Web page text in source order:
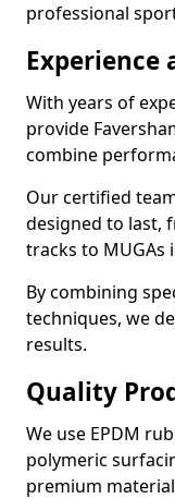
professional
Experience
With years of
provide
combine
Our certified
designed to last,
tracks to MUGAs
By combining
techniques, we
results.
Quality
We use EPDM
polymeric
premium